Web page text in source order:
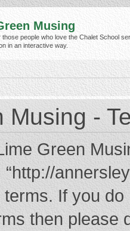
Musing
those people who love the Chalet School
in an interactive way.
Musing -
Green
“http://
If you
then please